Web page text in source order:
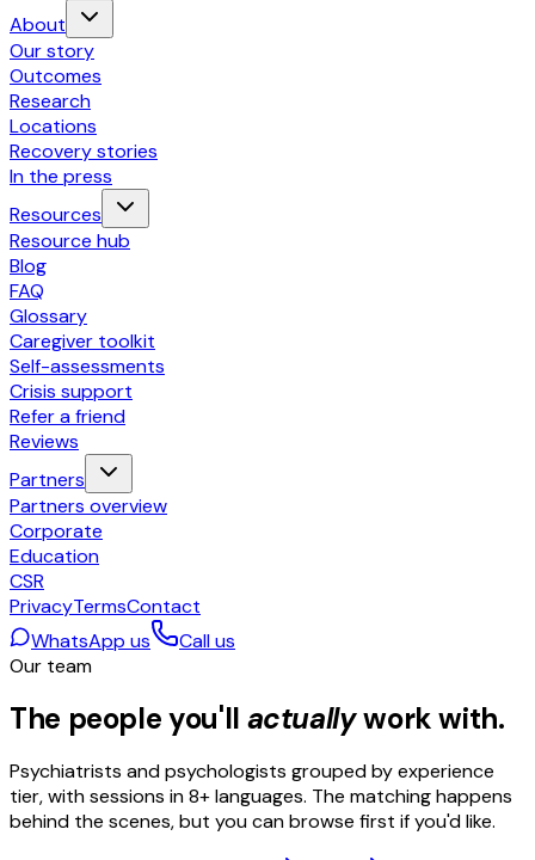
About
Our story
Outcomes
Research
Locations
Recovery stories
In the press
Resources
Resource hub
Blog
FAQ
Glossary
Caregiver toolkit
Self-assessments
Crisis support
Refer a friend
Reviews
Partners
Partners overview
Corporate
Education
CSR
PrivacyTermsContact
WhatsApp us
Call us
Our team
The people you'll actuallywork with.
Psychiatrists and psychologists grouped by experience
tier, with sessions in 8+ languages. The matching happens
behind the scenes, but you can browse first if you'd like.